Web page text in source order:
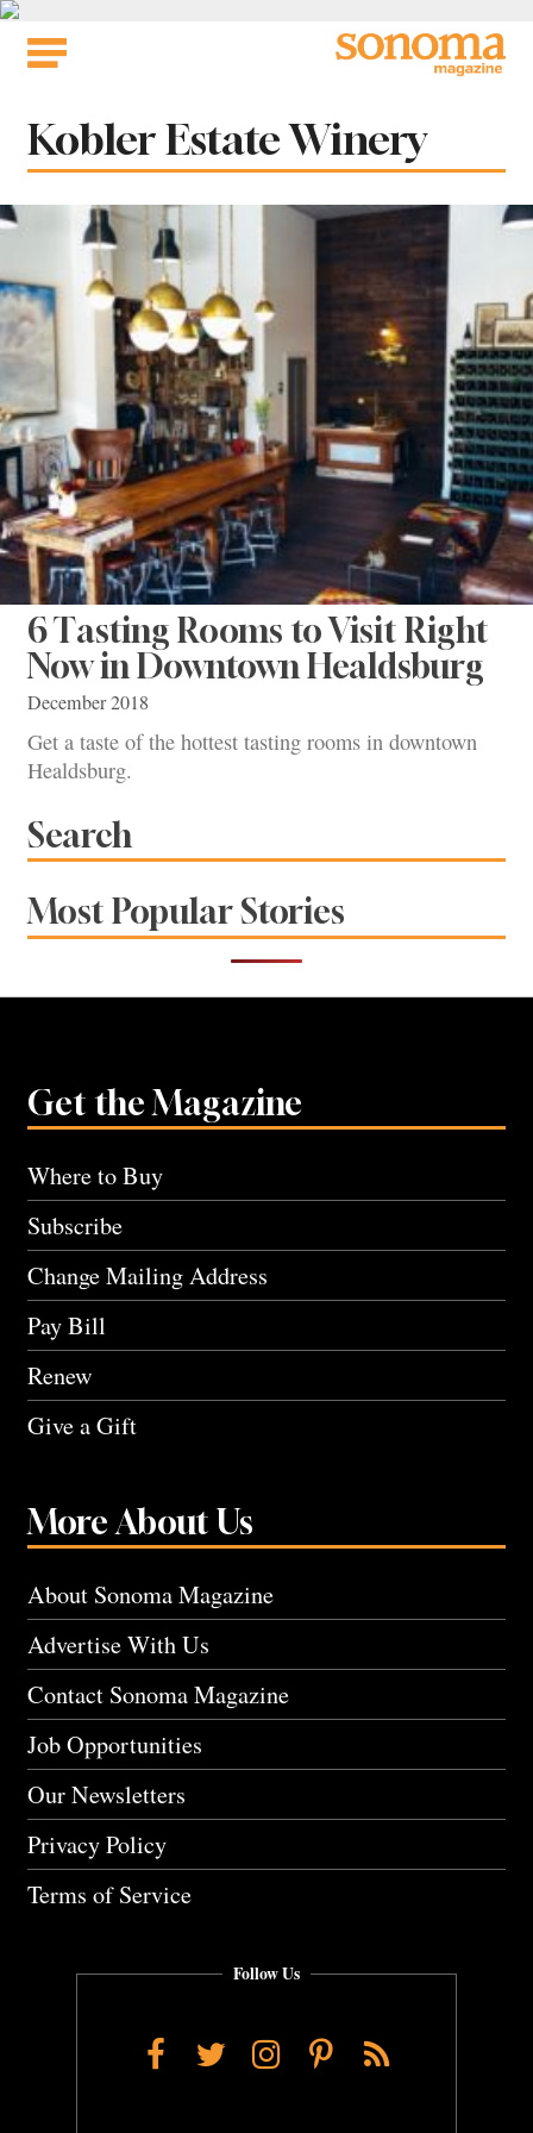
Skip
Tag:
Kobler Estate Winery
6 Tasting Rooms to Visit Right
Now in Downtown Healdsburg
December 2018
Get a taste of the hottest tasting rooms in downtown
Healdsburg.
Search
Most Popular Stories
Get the Magazine
Where to Buy
Subscribe
Change Mailing Address
Pay Bill
Renew
Give a Gift
More About Us
About Sonoma Magazine
Advertise With Us
Contact Sonoma Magazine
Job Opportunities
Our Newsletters
Privacy Policy
Terms of Service
Follow Us
Facebook
TwitterInstagram
Pinterest
RSS